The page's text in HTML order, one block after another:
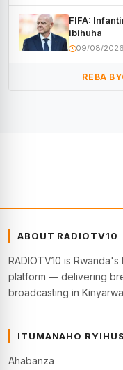
FIFA:
ibihuha
09/08/
REBA
ABOUT RADIOTV10
RADIOTV10 is
platform — delivering
broadcasting in
ITUMANAHO
Ahabanza